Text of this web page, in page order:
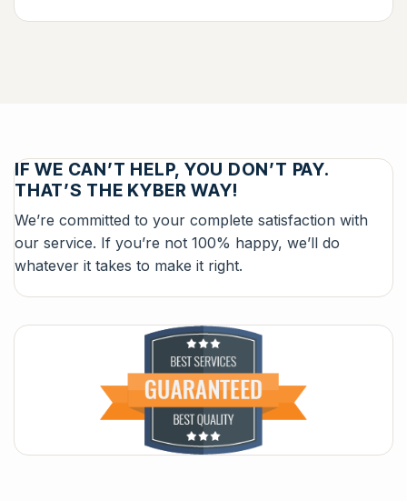
IF WE CAN’T HELP, YOU DON’T PAY.
THAT’S THE KYBER WAY!
We’re committed to your complete satisfaction with
our service. If you’re not 100% happy, we’ll do
whatever it takes to make it right.